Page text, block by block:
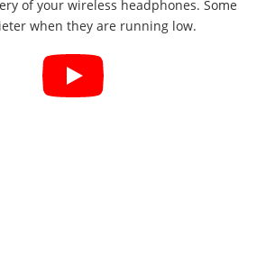
of your wireless headphones. Some
when they are running low.